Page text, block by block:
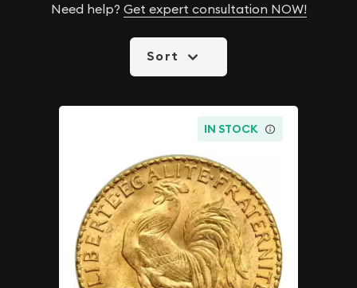
Need help? Get expert consultation NOW!
Sort
IN STOCK